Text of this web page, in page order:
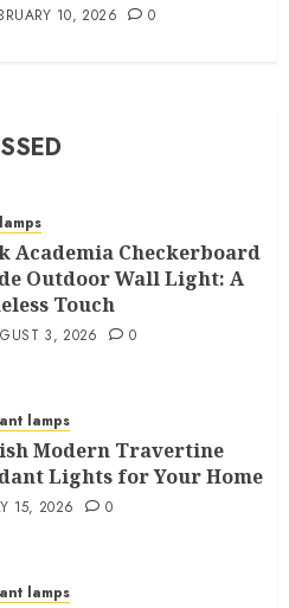
10, 2026 0
Academia Checkerboard
Outdoor Wall Light: A
Touch
3, 2026 0
lamps
Modern Travertine
Lights for Your Home
15, 2026 0
lamps